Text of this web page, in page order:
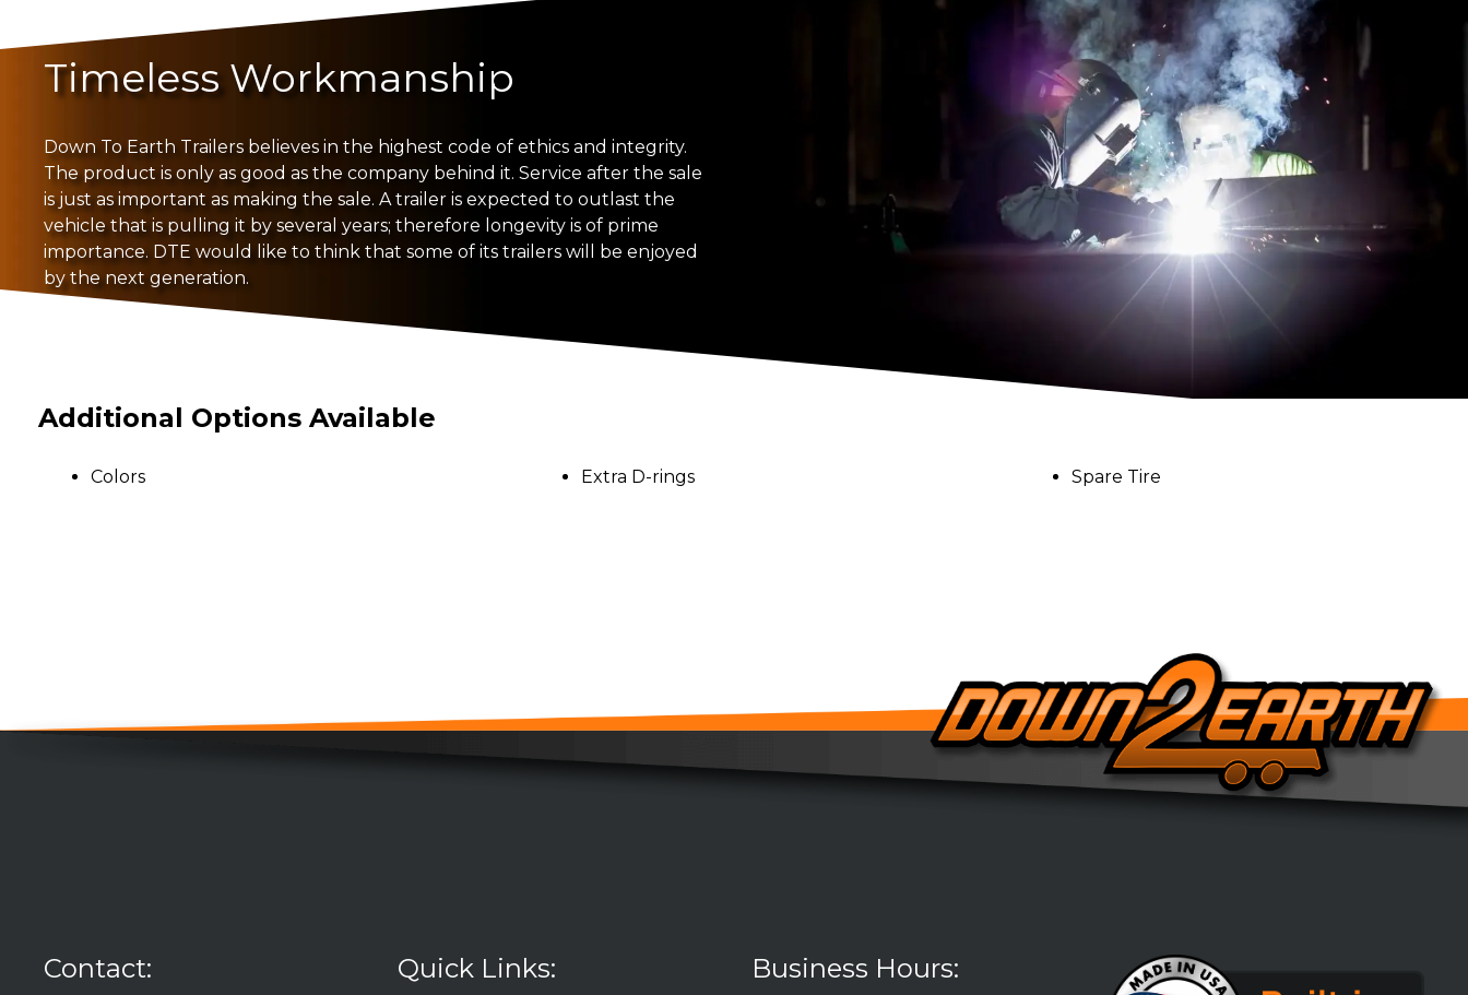
Timeless Workmanship
Down To Earth Trailers believes in the highest code of ethics and integrity.
The product is only as good as the company behind it. Service after the sale
is just as important as making the sale. A trailer is expected to outlast the
vehicle that is pulling it by several years; therefore longevity is of prime
importance. DTE would like to think that some of its trailers will be enjoyed
by the next generation.
Additional Options Available
Colors Extra D-rings Spare Tire
Contact: Quick Links: Business Hours: